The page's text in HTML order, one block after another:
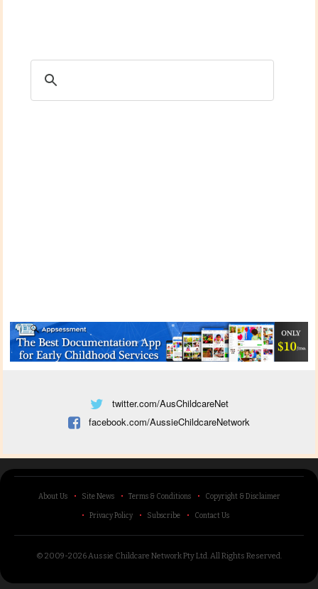
twitter.com/AusChildcareNet
facebook.com/AussieChildcareNetwork
About Us Site News Terms & Conditions Copyright & Disclaimer
Privacy Policy Subscribe Contact Us
© 2009-2026 Aussie Childcare Network Pty Ltd.All Rights Reserved.